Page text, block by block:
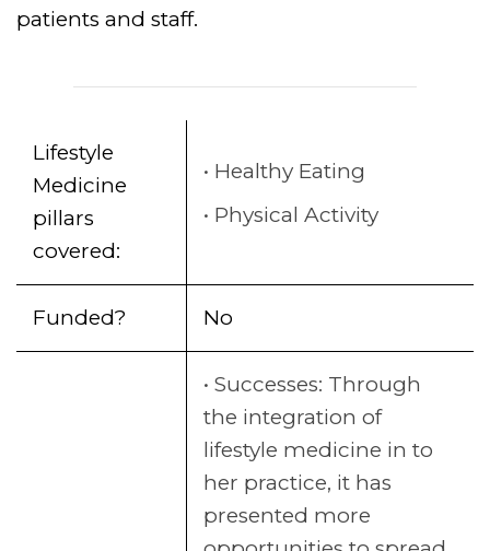
patients and staff.
Lifestyle
Medicine
pillars
covered:
Healthy Eating
Physical Activity
Funded? No
Successes: Through
the integration of
lifestyle medicine in to
her practice, it has
presented more